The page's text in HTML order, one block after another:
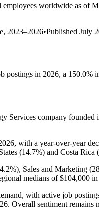
employees worldwide as of
2023–2026•Published July
postings in 2026, a 150.0%
Services company founded
, with a year-over-year
(14.7%) and Costa Rica (
), Sales and Marketing (
medians of$104,000 in
with active job
. Overall sentiment remains